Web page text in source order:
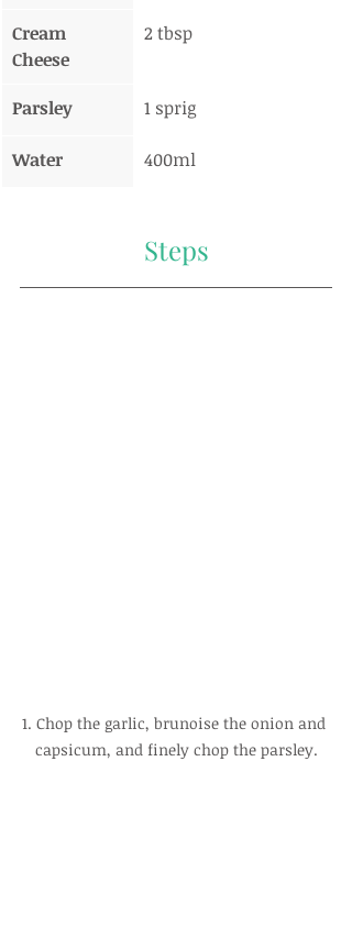
Cream
Cheese
2 tbsp
Parsley 1 sprig
Water 400ml
Steps
1. Chop the garlic, brunoise the onion and
capsicum, and finely chop the parsley.